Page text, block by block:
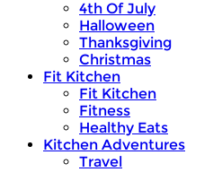
4th Of July
Halloween
Thanksgiving
Christmas
Fit Kitchen
Fit Kitchen
Fitness
Healthy Eats
Kitchen Adventures
Travel